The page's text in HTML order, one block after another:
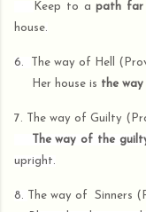
Keep to apath far
house.
6. The way of
Hell
Her house is the way
7. The way of Guilty
The way of the
upright.
8. The way of Sinners